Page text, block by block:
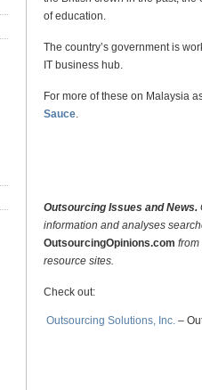
of education.
The country’s government is
IT business hub.
For more of these on Malaysia
Sauce
Outsourcing Issues and News.
information and analyses
OutsourcingOpinions.com from
resource sites.
Check out:
Outsourcing Solutions, Inc. –